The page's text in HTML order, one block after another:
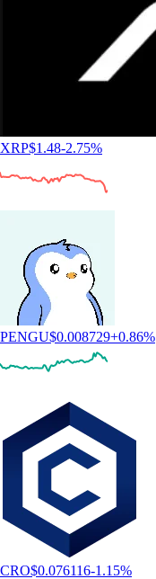
XRP$1.48-2.75%
PENGU$0.008729+0.86%
CRO$0.076116-1.15%